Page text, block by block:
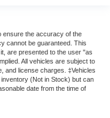
ensure the accuracy of the
cannot be guaranteed. This
are presented to the user "as
All vehicles are subject to
and license charges. ‡Vehicles
(Not in Stock) but can
date from the time of